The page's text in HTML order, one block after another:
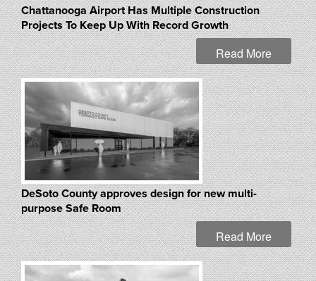
Chattanooga Airport Has Multiple Construction
Projects To Keep Up With Record Growth
Read More
DeSoto County approves design for new multi-
purpose Safe Room
Read More